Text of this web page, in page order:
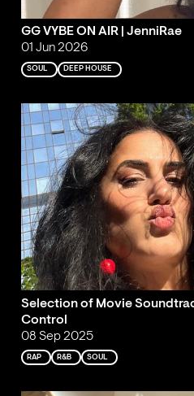
GG VYBE ON AIR | JenniRae
01 Jun 2026
SOUL DEEP HOUSE
Selection of Movie
Control
08 Sep 2025
RAP R&B SOUL